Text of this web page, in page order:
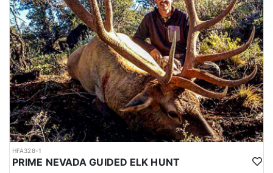
HFA328-1
PRIME NEVADA GUIDED ELK HUNT